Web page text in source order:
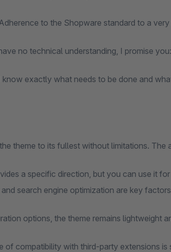
to the Shopware standard to a
no technical understanding, I promise
exactly what needs to be done and
theme to its fullest without limitations. The
a specific direction, but you can use it
search engine optimization are key
options, the theme remains lightweight
of compatibility with third-party extensions is